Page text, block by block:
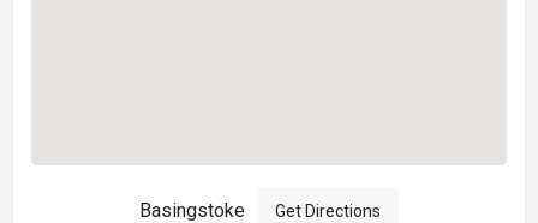
Basingstoke Get Directions